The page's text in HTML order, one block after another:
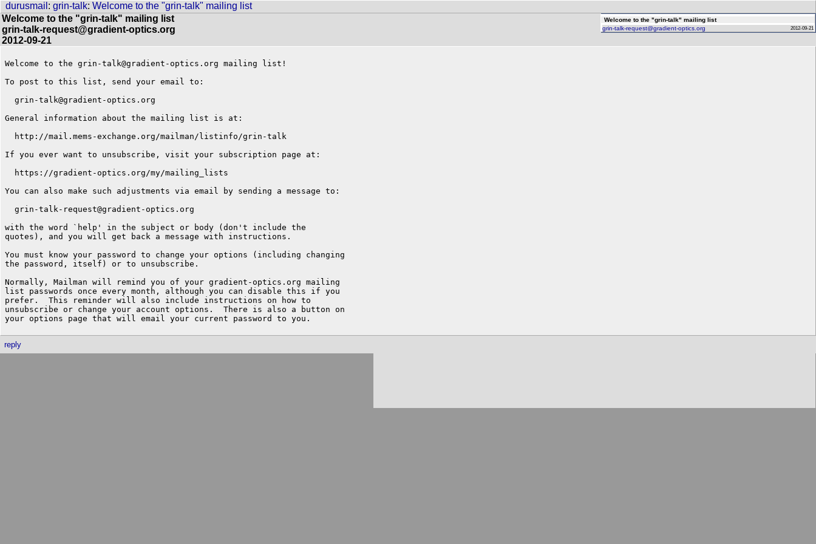
durusmail :grin-talk:Welcome to the "grin-talk" mailing list
Welcome to the "grin-talk" mailing list
2012-09-21
grin-talk-request@gradient-optics.org
Welcome to the "grin-talk" mailing list
grin-talk-request@gradient-optics.org
2012-09-21
Welcome to the grin-talk@gradient-optics.org mailing list!
To post to this list, send your email to:
  grin-talk@gradient-optics.org
General information about the mailing list is at:
  http://mail.mems-exchange.org/mailman/listinfo/grin-talk
If you ever want to unsubscribe, visit your subscription page at:
  https://gradient-optics.org/my/mailing_lists
You can also make such adjustments via email by sending a message to:
  grin-talk-request@gradient-optics.org
with the word `help' in the subject or body (don't include the
quotes), and you will get back a message with instructions.
You must know your password to change your options (including changing
the password, itself) or to unsubscribe.
Normally, Mailman will remind you of your gradient-optics.org mailing
list passwords once every month, although you can disable this if you
prefer.  This reminder will also include instructions on how to
unsubscribe or change your account options.  There is also a button on
reply